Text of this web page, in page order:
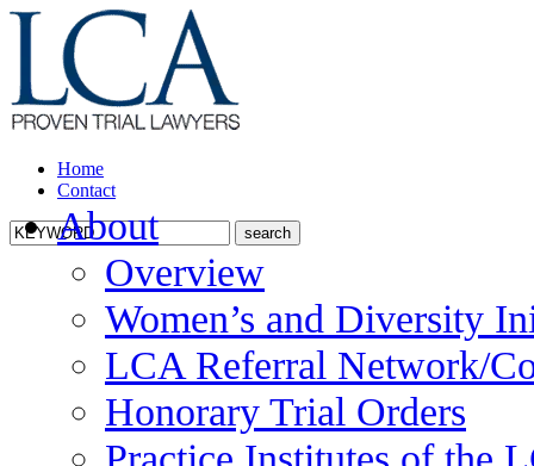
Home
Contact
About
Overview
Women’s and Diversity
LCA Referral Network/
Honorary Trial Orders